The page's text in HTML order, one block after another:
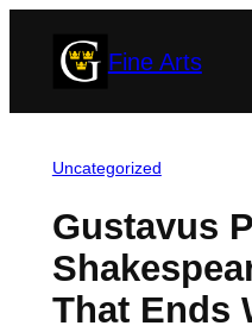
Fine Arts
Uncategorized
Gustavus
That Ends